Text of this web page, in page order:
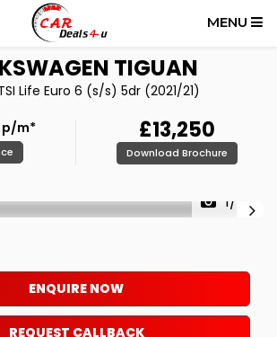
MENU
TIGUAN
TSI Life Euro 6 (s/s) 5dr (2021/21)
p/m* £13,250
Download Brochure
1/49
ENQUIRE NOW
REQUEST CALLBACK